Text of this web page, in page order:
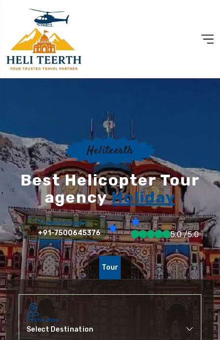
Heliteerth
Best Helicopter Tour
agencyHoliday
To More Inquiry
+91-7500645376 5.0 /5.0
Tour
Destination